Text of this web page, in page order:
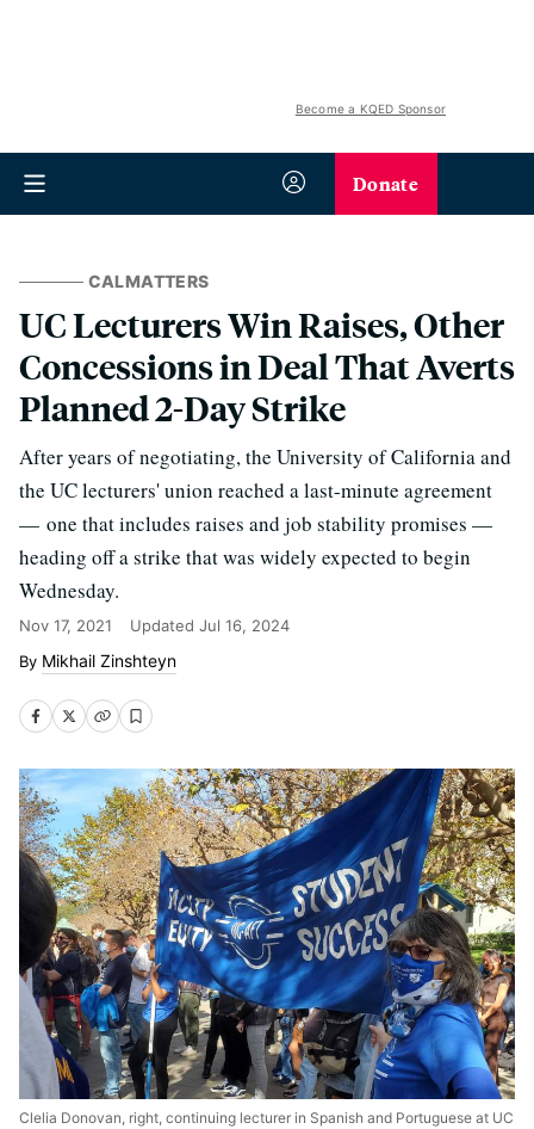
Become a KQED Sponsor
Donate
CALMATTERS
UC Lecturers Win Raises, Other
Concessions in Deal That Averts
Planned 2-Day Strike
After years of negotiating, the University of California and
the UC lecturers' union reached a last-minute agreement
— one that includes raises and job stability promises —
heading off a strike that was widely expected to begin
Wednesday.
Nov 17, 2021 Updated Jul 16, 2024
Mikhail Zinshteyn
Clelia Donovan, right, continuing lecturer in Spanish and Portuguese at UC